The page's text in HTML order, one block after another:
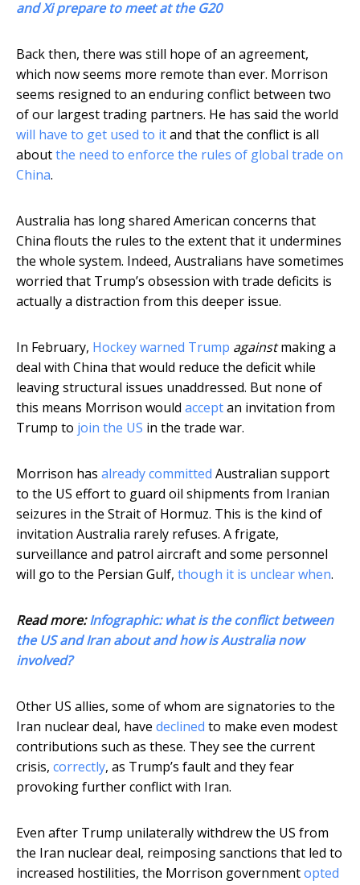
and Xi prepare to meet at the G20
Back then, there was still hope of an agreement,
which now seems more remote than ever. Morrison
seems resigned to an enduring conflict between two
of our largest trading partners. He has said the world
will have to get used to itand that the conflict is all
aboutthe need to enforce the rules of global trade on
China.
Australia has long shared American concerns that
China flouts the rules to the extent that it undermines
the whole system. Indeed, Australians have sometimes
worried that Trump’s obsession with trade deficits is
actually a distraction from this deeper issue.
In February, Hockey warned Trump againstmaking a
deal with China that would reduce the deficit while
leaving structural issues unaddressed. But none of
this means Morrison would acceptan invitation from
Trump to join the US in the trade war.
Morrison has already committed Australian support
to the US effort to guard oil shipments from Iranian
seizures in the Strait of Hormuz. This is the kind of
invitation Australia rarely refuses. A frigate,
surveillance and patrol aircraft and some personnel
will go to the Persian Gulf, though it is unclear when.
Read more:Infographic: what is the conflict between
the US and Iran about and how is Australia now
involved?
Other US allies, some of whom are signatories to the
Iran nuclear deal, have declined to make even modest
contributions such as these. They see the current
crisis, correctly, as Trump’s fault and they fear
provoking further conflict with Iran.
Even after Trump unilaterally withdrew the US from
the Iran nuclear deal, reimposing sanctions that led to
increased hostilities, the Morrison governmentopted